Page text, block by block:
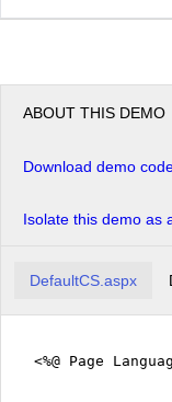
ABOUT THIS DEMO
Download demo
Isolate this demo as
DefaultCS.aspx
<%@ Page